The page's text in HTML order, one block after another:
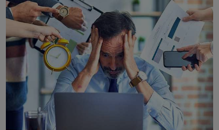
YWMA Marks 40 Years with Launch of ’Our Growing
Years’ Documentary Book